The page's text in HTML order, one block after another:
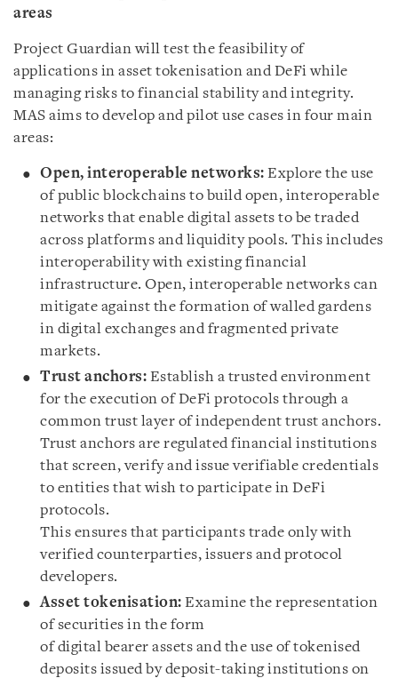
areas
Project Guardian will test the feasibility of
applications in asset tokenisation and DeFi while
managing risks to financial stability and integrity.
MAS aims to develop and pilot use cases in four main
areas:
Open, interoperable networks: Explore the use
of public blockchains to build open, interoperable
networks that enable digital assets to be traded
across platforms and liquidity pools. This includes
interoperability with existing financial
infrastructure. Open, interoperable networks can
mitigate against the formation of walled gardens
in digital exchanges and fragmented private
markets.
Trust anchors: Establish a trusted environment
for the execution of DeFi protocols through a
common trust layer of independent trust anchors.
Trust anchors are regulated financial institutions
that screen, verify and issue verifiable credentials
to entities that wish to participate in DeFi
protocols.
This ensures that participants trade only with
verified counterparties, issuers and protocol
developers.
Asset tokenisation: Examine the representation
of securities in the form
of digital bearer assets and the use of tokenised
deposits issued by deposit-taking institutions on